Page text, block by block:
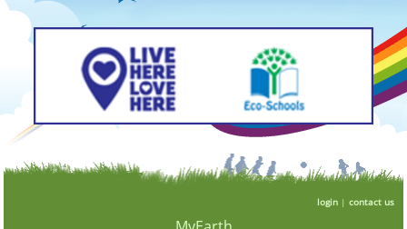
login| contact us